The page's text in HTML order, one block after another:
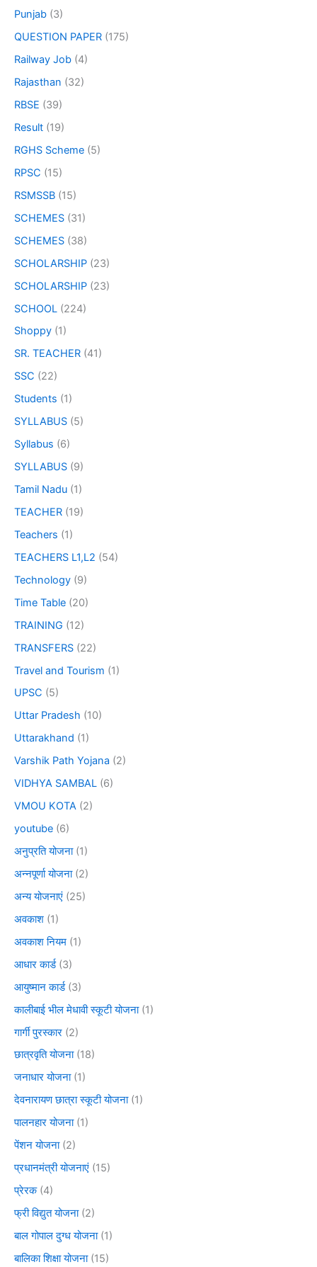
Punjab (3)
QUESTION PAPER (175)
Railway Job (4)
Rajasthan (32)
RBSE (39)
Result (19)
RGHS Scheme (5)
RPSC (15)
RSMSSB (15)
SCHEMES (31)
SCHEMES (38)
SCHOLARSHIP (23)
SCHOLARSHIP (23)
SCHOOL (224)
Shoppy (1)
SR. TEACHER (41)
SSC (22)
Students (1)
SYLLABUS (5)
Syllabus (6)
SYLLABUS (9)
Tamil Nadu (1)
TEACHER (19)
Teachers (1)
TEACHERS L1,L2 (54)
Technology (9)
Time Table (20)
TRAINING (12)
TRANSFERS (22)
Travel and Tourism (1)
UPSC (5)
Uttar Pradesh (10)
Uttarakhand (1)
Varshik Path Yojana (2)
VIDHYA SAMBAL (6)
VMOU KOTA (2)
youtube (6)
अनुप्रति योजना(1)
अन्नपूर्णा योजना(2)
अन्य योजनाएं (25)
अवकाश (1)
अवकाश नियम (1)
आधार कार्ड(3)
आयुष्मान कार्ड(3)
कालीबाई भील मेधावी स्कूटी योजना(1)
गार्गी पुरस्कार (2)
छात्रवृति योजना(18)
जनाधार योजना(1)
देवनारायण छात्रा स्कूटी योजना(1)
पालनहार योजना(1)
पेंशन योजना(2)
प्रधानमंत्री योजनाएं (15)
प्रेरक(4)
फ्री विद्युत योजना(2)
बाल गोपाल दुग्ध योजना(1)
बालिका शिक्षा योजना(15)